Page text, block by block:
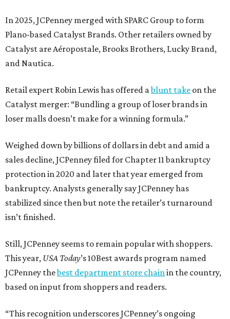
In 2025, JCPenney merged with SPARC Group to form
Plano-based Catalyst Brands. Other retailers owned by
Catalyst are Aéropostale, Brooks Brothers, Lucky Brand,
and Nautica.
Retail expert Robin Lewis has offered ablunt take on the
Catalyst merger: “Bundling a group of loser brands in
loser malls doesn’t make for a winning formula.”
Weighed down by billions of dollars in debt and amid a
sales decline, JCPenney filed for Chapter 11 bankruptcy
protection in 2020 and later that year emerged from
bankruptcy. Analysts generally say JCPenney has
stabilized since then but note the retailer’s turnaround
isn’t finished.
Still, JCPenney seems to remain popular with shoppers.
This year, USA Today’s 10Best awards program named
JCPenney thebest department store chain in the country,
based on input from shoppers and readers.
“This recognition underscores JCPenney’s ongoing